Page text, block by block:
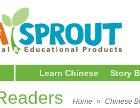
Learn Chinese Story
Home » Chinese